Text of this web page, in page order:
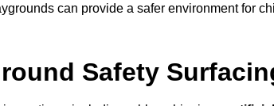
can provide a safer environment for
Safety